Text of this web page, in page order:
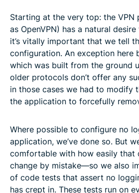
Starting at the very top: the VPN
as OpenVPN) has a natural
it’s vitally important that we tell
configuration. An exception here
which was built from the ground
older protocols don’t offer any
in those cases we had to modify
the application to forcefully
Where possible to configure no
application, we’ve done so. But
comfortable with how easily that
change by mistake—so we also
of code tests that assert no
has crept in. These tests run on